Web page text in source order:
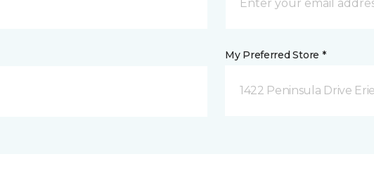
My Preferred Store *
1422 Peninsula Drive